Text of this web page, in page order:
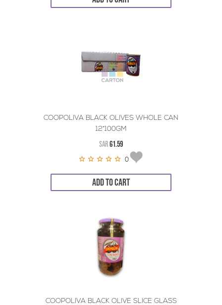
COOPOLIVA BLACK OLIVES WHOLE CAN
12*100GM
SAR61.59
0
ADD TO CART
COOPOLIVA BLACK OLIVE SLICE GLASS